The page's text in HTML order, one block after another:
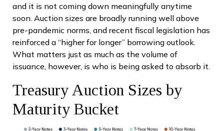
and it is not coming down meaningfully anytime
soon. Auction sizes are broadly running well above
pre-pandemic norms, and recent fiscal legislation has
reinforced a “higher for longer” borrowing outlook.
What matters just as much as the volume of
issuance, however, is who is being asked to absorb it.
Treasury Auction Sizes by
Maturity Bucket